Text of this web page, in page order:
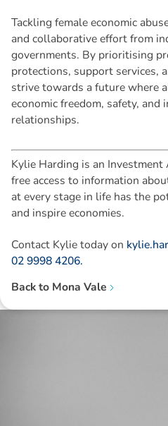
Tackling female economic
and collaborative effort from
governments. By prioritising
protections, support services,
strive towards a future where
economic freedom, safety,
relationships.
Kylie Harding is an
free access to information
at every stage in life has the
and inspire economies.
Contact Kylie today on
02 9998 4206.
Back to Mona Vale